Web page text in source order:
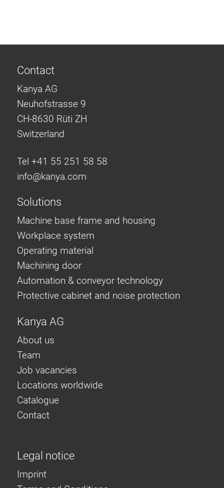
Contact
Kanya AG
Neuhofstrasse 9
CH-8630 Rüti ZH
Switzerland
Tel +41 55 251 58 58
info@kanya.com
Solutions
Machine base frame and housing
Workplace system
Operating material
Machining door
Automation & conveyor technology
Protective cabinet and noise protection
Kanya AG
About us
Team
Job vacancies
Locations worldwide
Catalogue
Contact
Legal notice
Imprint